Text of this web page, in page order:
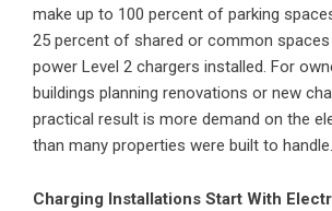
make up to 100 percent of parking
25 percent of shared or common
power Level 2 chargers installed. For
buildings planning renovations or new
practical result is more demand on the
than many properties were built to handle.
Charging Installations Start With